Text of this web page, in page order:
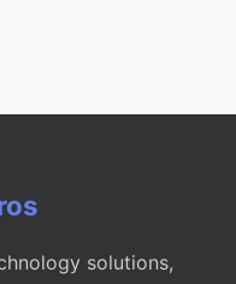
solutions,